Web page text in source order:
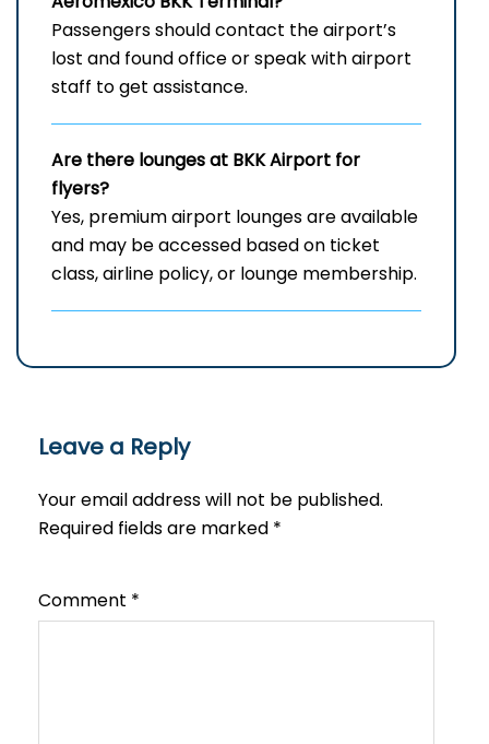
Passengers should contact the airport’s
lost and found office or speak with airport
staff to get assistance.
Are there lounges at BKK Airport for
flyers?
Yes, premium airport lounges are available
and may be accessed based on ticket
class, airline policy, or lounge membership.
Leave a Reply
Your email address will not be published.
Required fields are marked *
Comment *